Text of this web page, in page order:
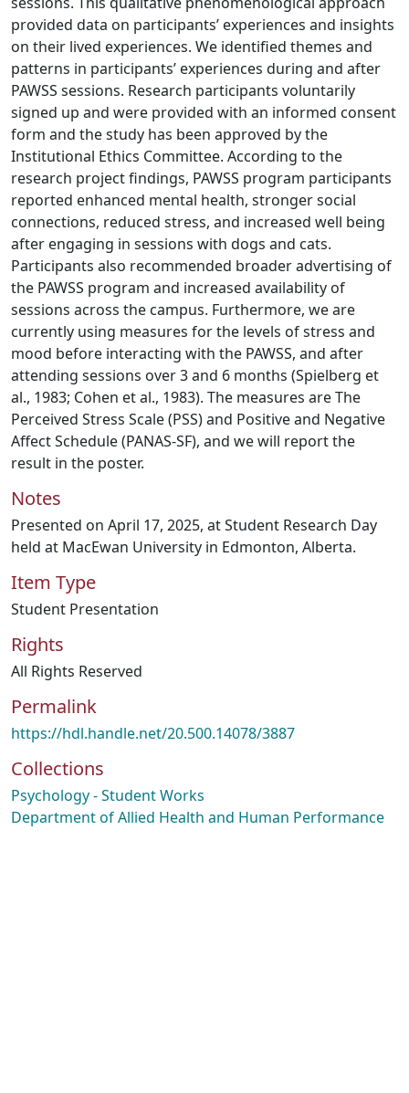
provided data on participants’ experiences and insights
on their lived experiences. We identified themes and
patterns in participants’ experiences during and after
PAWSS sessions. Research participants voluntarily
signed up and were provided with an informed consent
form and the study has been approved by the
Institutional Ethics Committee. According to the
research project findings, PAWSS program participants
reported enhanced mental health, stronger social
connections, reduced stress, and increased well being
after engaging in sessions with dogs and cats.
Participants also recommended broader advertising of
the PAWSS program and increased availability of
sessions across the campus. Furthermore, we are
currently using measures for the levels of stress and
mood before interacting with the PAWSS, and after
attending sessions over 3 and 6 months (Spielberg et
al., 1983; Cohen et al., 1983). The measures are The
Perceived Stress Scale (PSS) and Positive and Negative
Affect Schedule (PANAS-SF), and we will report the
result in the poster.
Notes
Presented on April 17, 2025, at Student Research Day
held at MacEwan University in Edmonton, Alberta.
Item Type
Student Presentation
Rights
All Rights Reserved
Permalink
https://hdl.handle.net/20.500.14078/3887
Collections
Psychology - Student Works
Department of Allied Health and Human Performance